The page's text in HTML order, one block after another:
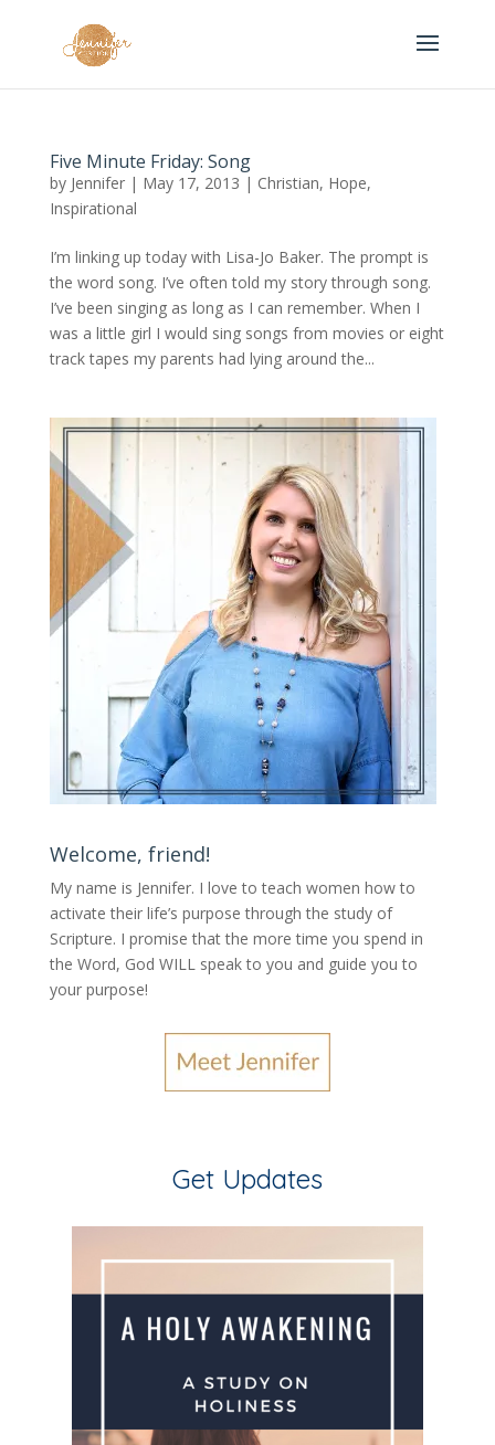
Five Minute Friday: Song
by Jennifer| May 17, 2013 | Christian, Hope,
Inspirational
I’m linking up today with Lisa-Jo Baker. The prompt is
the word song. I’ve often told my story through song.
I’ve been singing as long as I can remember. When I
was a little girl I would sing songs from movies or eight
track tapes my parents had lying around the...
Welcome, friend!
My name is Jennifer. I love to teach women how to
activate their life’s purpose through the study of
Scripture. I promise that the more time you spend in
the Word, God WILL speak to you and guide you to
your purpose!
Get Updates